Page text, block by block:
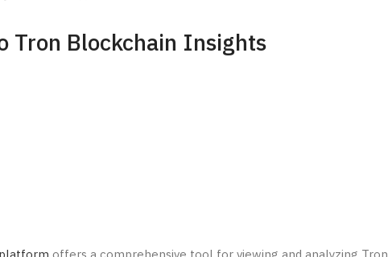
Tron Blockchain Insights